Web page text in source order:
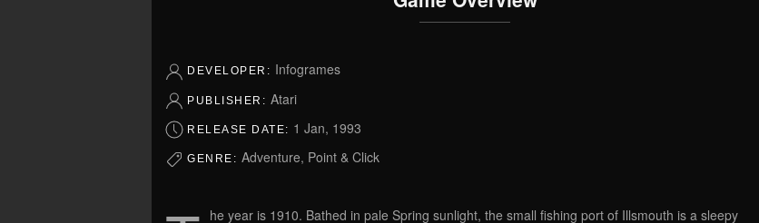
DEVELOPER: Infogrames
PUBLISHER: Atari
RELEASE DATE: 1 Jan, 1993
GENRE: Adventure, Point & Click
he year is 1910. Bathed in pale Spring sunlight, the small fishing port of Illsmouth is a sleepy